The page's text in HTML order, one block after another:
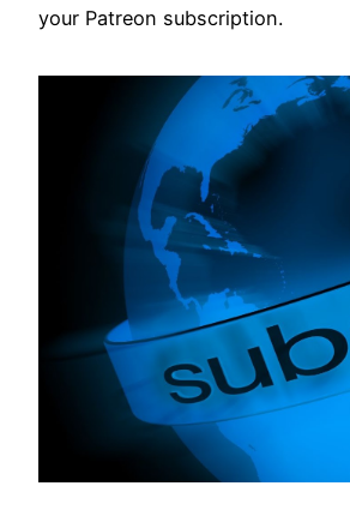
your Patreon subscription.